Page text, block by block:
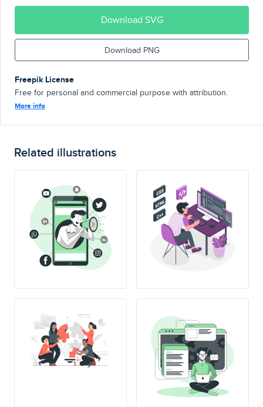
Download SVG
Download PNG
Freepik License
Free for personal and commercial purpose with attribution.
More info
Related illustrations